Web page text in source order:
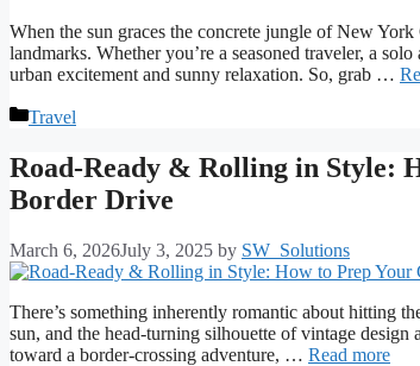
When the sun graces the concrete jungle of New
landmarks. Whether you’re a seasoned traveler, a
urban excitement and sunny relaxation. So, grab …
Categories
Travel
Road-Ready & Rolling in Style:
Border Drive
March 6, 2026July 3, 2025 by SW_Solutions
There’s something inherently romantic about hitting
sun, and the head-turning silhouette of vintage
toward a border-crossing adventure, … Read more